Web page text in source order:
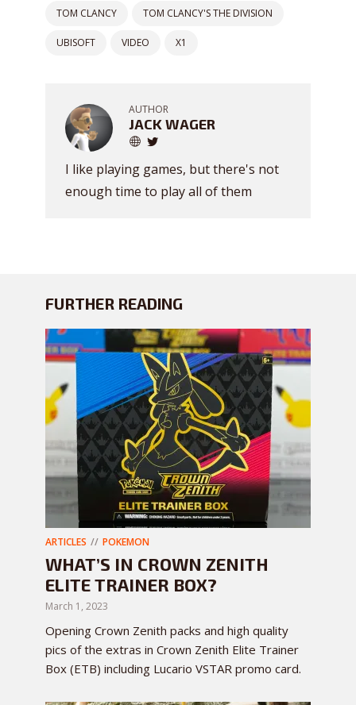
TOM CLANCY TOM CLANCY'S THE DIVISION
UBISOFT VIDEO X1
AUTHOR
JACK WAGER
I like playing games, but there's not
enough time to play all of them
FURTHER READING
ARTICLES POKEMON
WHAT’S IN CROWN ZENITH
ELITE TRAINER BOX?
March 1, 2023
Opening Crown Zenith packs and high quality
pics of the extras in Crown Zenith Elite Trainer
Box (ETB) including Lucario VSTAR promo card.